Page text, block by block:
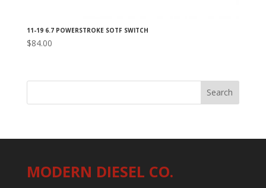
11-19 6.7 POWERSTROKE SOTF SWITCH
$84.00
MODERN DIESEL CO.